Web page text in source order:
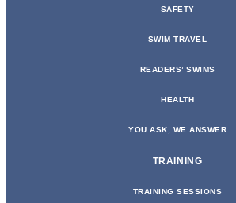
SAFETY
SWIM TRAVEL
READERS’ SWIMS
HEALTH
YOU ASK, WE ANSWER
TRAINING
TRAINING SESSIONS